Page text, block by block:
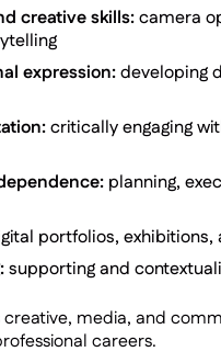
creative skills:camera
expression:developing
critically engaging
planning,
portfolios,
supporting and
creative, media, and
careers.